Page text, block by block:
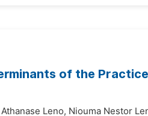
of the
Leno, Niouma Nestor